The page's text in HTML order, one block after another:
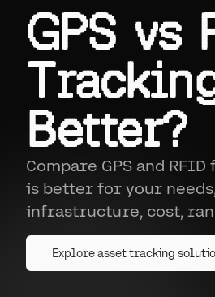
GPS vs
Better?
Compare GPS and
is better for your
infrastructure, cost,
Explore asset tracking